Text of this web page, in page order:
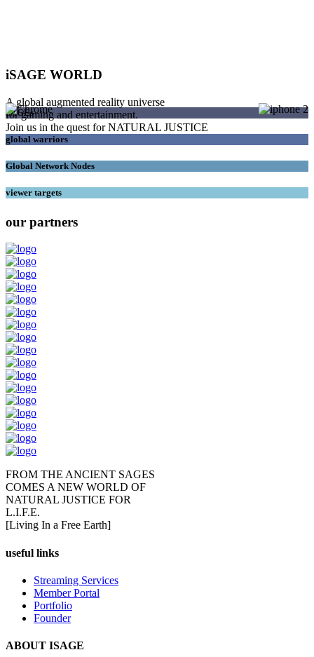
iSAGE WORLD
A global augmented reality universe
for gaming and entertainment.
Join us in the quest for NATURAL JUSTICE
SAGEs
global warriors
Global Network Nodes
viewer targets
our partners
FROM THE ANCIENT SAGES
COMES A NEW WORLD OF
NATURAL JUSTICE FOR
L.I.F.E.
[Living In a Free Earth]
useful links
Streaming Services
Member Portal
Portfolio
Founder
ABOUT ISAGE